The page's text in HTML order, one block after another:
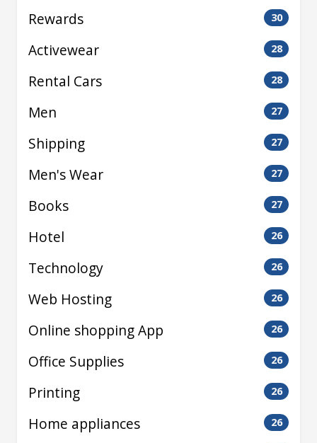
Rewards 30
Activewear 28
Rental Cars 28
Men 27
Shipping 27
Men's Wear 27
Books 27
Hotel 26
Technology 26
Web Hosting 26
Online shopping App 26
Office Supplies 26
Printing 26
Home appliances 26